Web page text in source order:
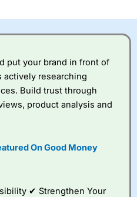
put your brand in front of
actively researching
Build trust through
product analysis and
On Good Money
✔ Strengthen Your